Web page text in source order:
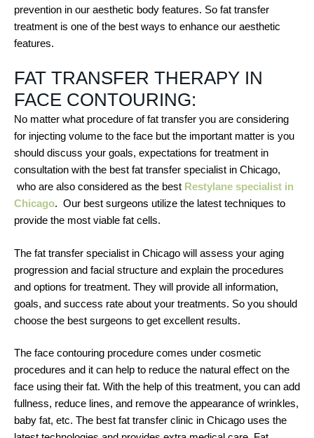
prevention in our aesthetic body features. So fat transfer
treatment is one of the best ways to enhance our aesthetic
features.
FAT TRANSFER THERAPY IN
FACE CONTOURING:
No matter what procedure of fat transfer you are considering
for injecting volume to the face but the important matter is you
should discuss your goals, expectations for treatment in
consultation with the best fat transfer specialist in Chicago,
who are also considered as the best Restylane specialist in
Chicago. Our best surgeons utilize the latest techniques to
provide the most viable fat cells.
The fat transfer specialist in Chicago will assess your aging
progression and facial structure and explain the procedures
and options for treatment. They will provide all information,
goals, and success rate about your treatments. So you should
choose the best surgeons to get excellent results.
The face contouring procedure comes under cosmetic
procedures and it can help to reduce the natural effect on the
face using their fat. With the help of this treatment, you can add
fullness, reduce lines, and remove the appearance of wrinkles,
baby fat, etc. The best fat transfer clinic in Chicago uses the